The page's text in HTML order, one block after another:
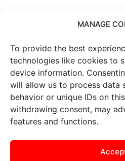
MANAGE
To provide the best
technologies like cookies to
device information.
will allow us to process data
behavior or unique IDs on
withdrawing consent, may
features and functions.
Copyright © 2025 Mercer
Website Designed by
Brand It
All
least 10 minutes delayed.
advice. To see all exchange delays